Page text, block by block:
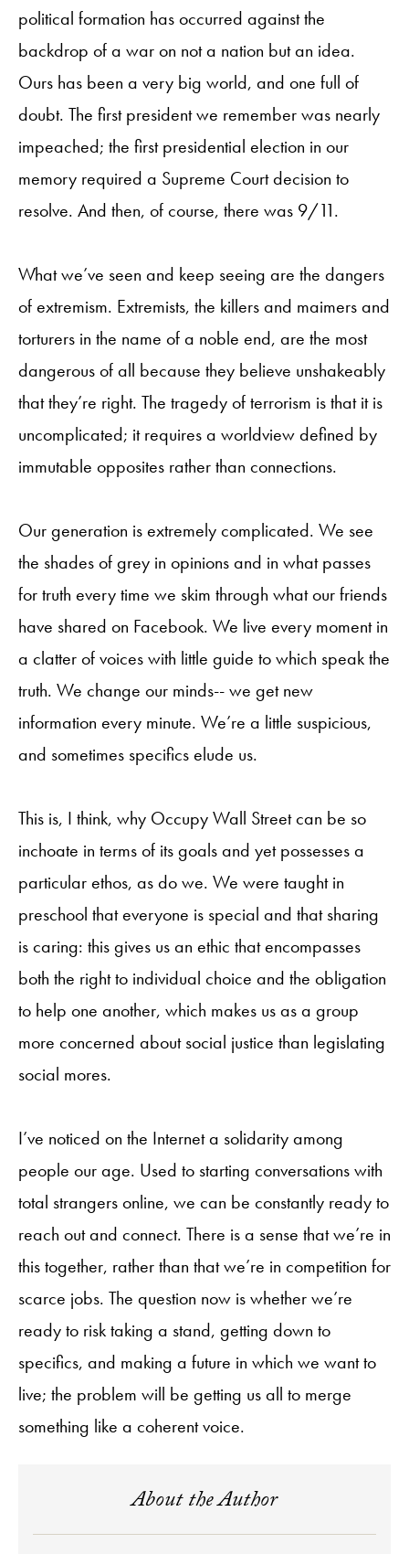
political formation has occurred against the
backdrop of a war on not a nation but an idea.
Ours has been a very big world, and one full of
doubt. The first president we remember was nearly
impeached; the first presidential election in our
memory required a Supreme Court decision to
resolve. And then, of course, there was 9/11.
What we’ve seen and keep seeing are the dangers
of extremism. Extremists, the killers and maimers and
torturers in the name of a noble end, are the most
dangerous of all because they believe unshakeably
that they’re right. The tragedy of terrorism is that it is
uncomplicated; it requires a worldview defined by
immutable opposites rather than connections.
Our generation is extremely complicated. We see
the shades of grey in opinions and in what passes
for truth every time we skim through what our friends
have shared on Facebook. We live every moment in
a clatter of voices with little guide to which speak the
truth. We change our minds-- we get new
information every minute. We’re a little suspicious,
and sometimes specifics elude us.
This is, I think, why Occupy Wall Street can be so
inchoate in terms of its goals and yet possesses a
particular ethos, as do we. We were taught in
preschool that everyone is special and that sharing
is caring: this gives us an ethic that encompasses
both the right to individual choice and the obligation
to help one another, which makes us as a group
more concerned about social justice than legislating
social mores.
I’ve noticed on the Internet a solidarity among
people our age. Used to starting conversations with
total strangers online, we can be constantly ready to
reach out and connect. There is a sense that we’re in
this together, rather than that we’re in competition for
scarce jobs. The question now is whether we’re
ready to risk taking a stand, getting down to
specifics, and making a future in which we want to
live; the problem will be getting us all to merge
something like a coherent voice.
About the Author